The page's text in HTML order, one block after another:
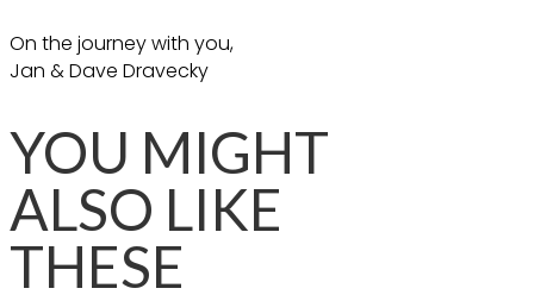
On the journey with you,
Jan & Dave Dravecky
YOU MIGHT
ALSO LIKE
THESE